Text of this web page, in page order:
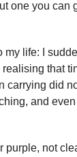
one you can
my life: I
realising that
carrying did
and
purple, not